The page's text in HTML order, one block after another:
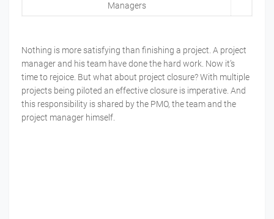
Managers
Nothing is more satisfying than finishing a project. A project
manager and his team have done the hard work. Now it’s
time to rejoice. But what about project closure? With multiple
projects being piloted an effective closure is imperative. And
this responsibility is shared by the PMO, the team and the
project manager himself.